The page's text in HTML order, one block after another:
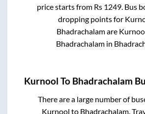
price starts from Rs 1249. Bus
dropping points for
Bhadrachalamare
Bhadrachalamin
Kurnool To Bhadrachalam
There are a large number of
Kurnool to Bhadrachalam.